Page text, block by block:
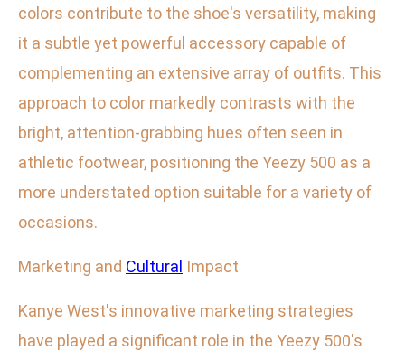
colors contribute to the shoe's versatility, making
it a subtle yet powerful accessory capable of
complementing an extensive array of outfits. This
approach to color markedly contrasts with the
bright, attention-grabbing hues often seen in
athletic footwear, positioning the Yeezy 500 as a
more understated option suitable for a variety of
occasions.
Marketing and Cultural Impact
Kanye West's innovative marketing strategies
have played a significant role in the Yeezy 500's